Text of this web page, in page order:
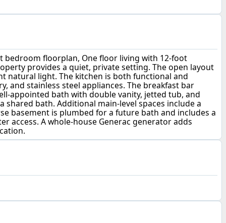
bedroom floorplan, One floor living with 12-foot
provides a quiet, private setting. The open layout
natural light. The kitchen is both functional and
and stainless steel appliances. The breakfast bar
appointed bath with double vanity, jetted tub, and
bath. Additional main-level spaces include a
basement is plumbed for a future bath and includes a
access. A whole-house Generac generator adds